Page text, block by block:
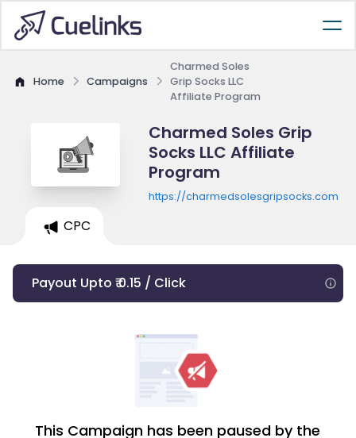
Home Campaigns
Charmed Soles
Grip Socks LLC
Affiliate Program
Charmed Soles Grip
Socks LLC Affiliate
Program
https://charmedsolesgripsocks.com
CPC
Payout Upto ₹ 0.15 / Click
This Campaign has been paused by the